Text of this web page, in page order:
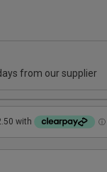
from our supplier